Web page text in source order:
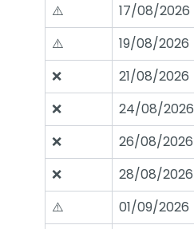
⚠️
17/08/2026
⚠️
19/08/2026
❌
21/08/2026
❌
24/08/2026
❌
26/08/2026
❌
28/08/2026
⚠️
01/09/2026